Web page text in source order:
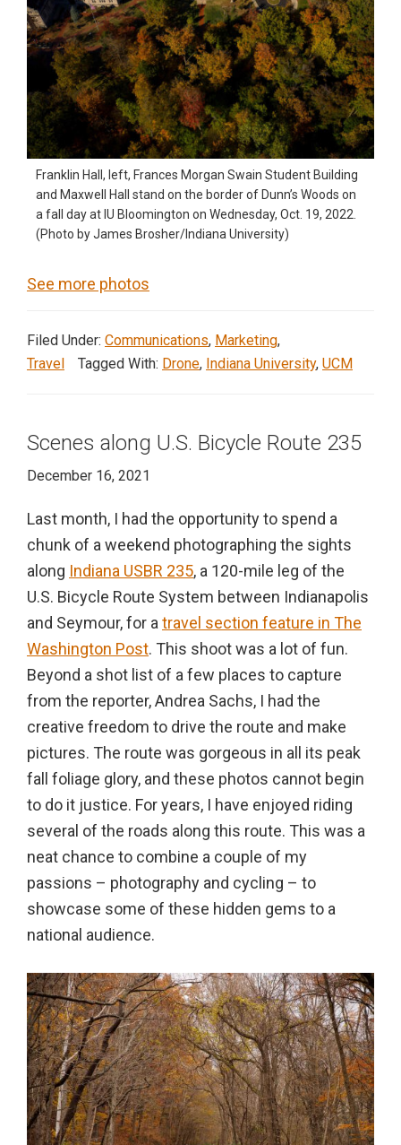
Franklin Hall, left, Frances Morgan Swain Student Building
and Maxwell Hall stand on the border of Dunn’s Woods on
a fall day at IU Bloomington on Wednesday, Oct. 19, 2022.
(Photo by James Brosher/Indiana University)
See more photos
Filed Under: Communications, Marketing,
Travel
Tagged With: Drone, Indiana University, UCM
Scenes along U.S. Bicycle Route 235
December 16, 2021
Last month, I had the opportunity to spend a
chunk of a weekend photographing the sights
along Indiana USBR 235, a 120-mile leg of the
U.S. Bicycle Route System between Indianapolis
and Seymour, for a travel section feature in The
Washington Post. This shoot was a lot of fun.
Beyond a shot list of a few places to capture
from the reporter, Andrea Sachs, I had the
creative freedom to drive the route and make
pictures. The route was gorgeous in all its peak
fall foliage glory, and these photos cannot begin
to do it justice. For years, I have enjoyed riding
several of the roads along this route. This was a
neat chance to combine a couple of my
passions – photography and cycling – to
showcase some of these hidden gems to a
national audience.